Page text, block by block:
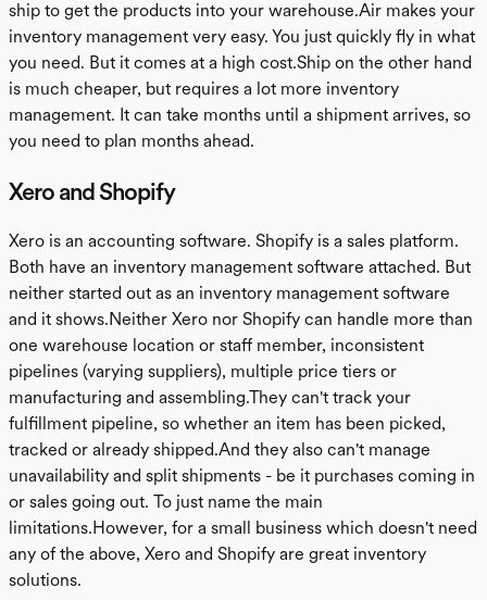
ship to get the products into your warehouse.Air makes your
inventory management very easy. You just quickly fly in what
you need. But it comes at a high cost.Ship on the other hand
is much cheaper, but requires a lot more inventory
management. It can take months until a shipment arrives, so
you need to plan months ahead.
Xero and Shopify
Xero is an accounting software. Shopify is a sales platform.
Both have an inventory management software attached. But
neither started out as an inventory management software
and it shows.Neither Xero nor Shopify can handle more than
one warehouse location or staff member, inconsistent
pipelines (varying suppliers), multiple price tiers or
manufacturing and assembling.They can't track your
fulfillment pipeline, so whether an item has been picked,
tracked or already shipped.And they also can't manage
unavailability and split shipments - be it purchases coming in
or sales going out. To just name the main
limitations.However, for a small business which doesn't need
any of the above, Xero and Shopify are great inventory
solutions.